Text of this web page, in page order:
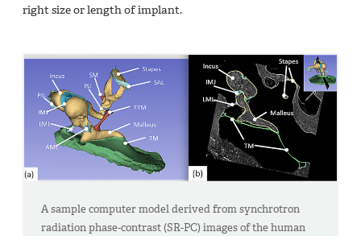
right size or length of implant.
A sample computer model derived from synchrotron
radiation phase-contrast (SR-PC) images of the human